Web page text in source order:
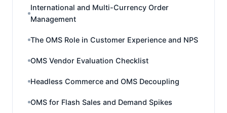
International and Multi-Currency Order
Management
The OMS Role in Customer Experience and NPS
OMS Vendor Evaluation Checklist
Headless Commerce and OMS Decoupling
OMS for Flash Sales and Demand Spikes